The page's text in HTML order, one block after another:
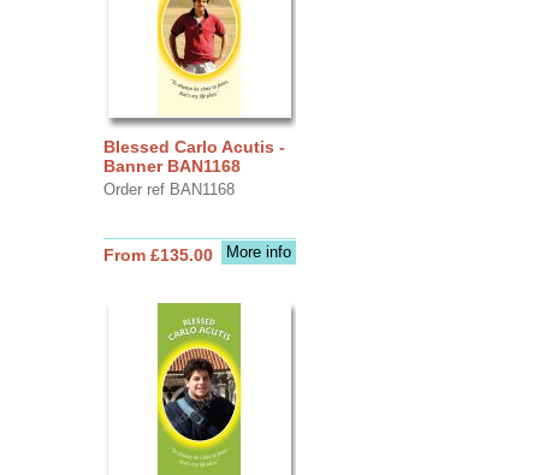
Blessed Carlo Acutis -
Banner BAN1168
Order ref BAN1168
More info
From £135.00